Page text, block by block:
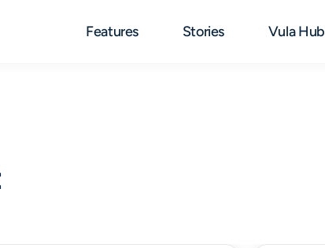
Features Stories Vula Hub